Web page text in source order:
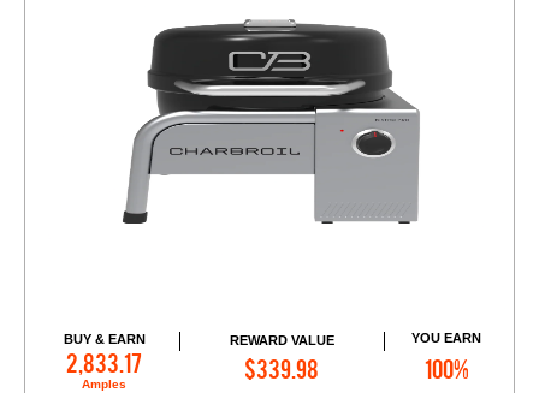
BUY & EARN
2,833.17
Amples
REWARD VALUE
$339.98
YOU EARN
100%
Add to Cart